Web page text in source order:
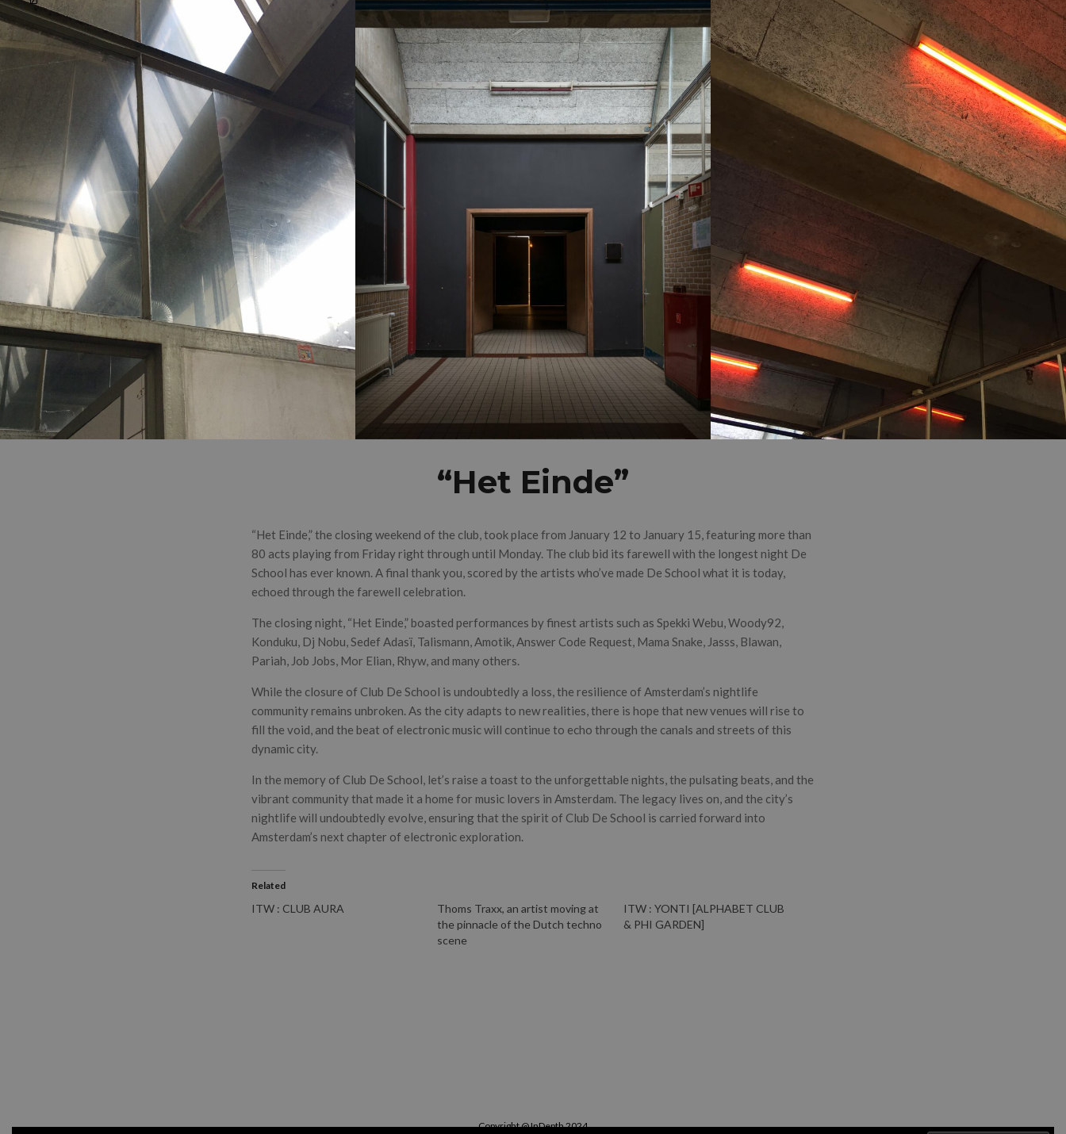
“Het Einde”
“Het Einde,” the closing weekend of the club, took place from January 12 to January 15, featuring more than
80 acts playing from Friday right through until Monday. The club bid its farewell with the longest night De
School has ever known. A final thank you, scored by the artists who’ve made De School what it is today,
echoed through the farewell celebration.
The closing night, “Het Einde,” boasted performances by finest artists such as Spekki Webu, Woody92,
Konduku, Dj Nobu, Sedef Adasï, Talismann, Amotik, Answer Code Request, Mama Snake, Jasss, Blawan,
Pariah, Job Jobs, Mor Elian, Rhyw, and many others.
While the closure of Club De School is undoubtedly a loss, the resilience of Amsterdam’s nightlife
community remains unbroken. As the city adapts to new realities, there is hope that new venues will rise to
fill the void, and the beat of electronic music will continue to echo through the canals and streets of this
dynamic city.
In the memory of Club De School, let’s raise a toast to the unforgettable nights, the pulsating beats, and the
vibrant community that made it a home for music lovers in Amsterdam. The legacy lives on, and the city’s
nightlife will undoubtedly evolve, ensuring that the spirit of Club De School is carried forward into
Amsterdam’s next chapter of electronic exploration.
Related
ITW : CLUB AURA
Thoms Traxx, an artist moving at
the pinnacle of the Dutch techno
scene
ITW : YONTI [ALPHABET CLUB
& PHI GARDEN]
Copyright @ InDepth 2024